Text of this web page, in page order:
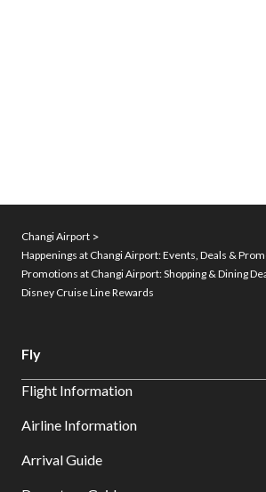
Changi Airport
Happenings at Changi Airport: Events, Deals &
Promotions at Changi Airport: Shopping & Dining
Disney Cruise Line Rewards
Fly
Flight Information
Airline Information
Arrival Guide